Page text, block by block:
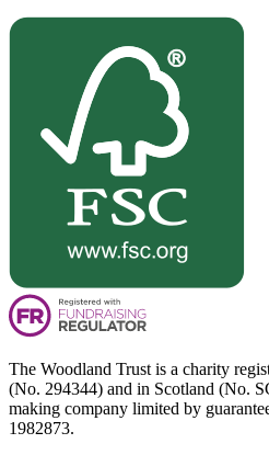
The Woodland Trust is a charity
(No. 294344) and in Scotland (No.
making company limited by
1982873.